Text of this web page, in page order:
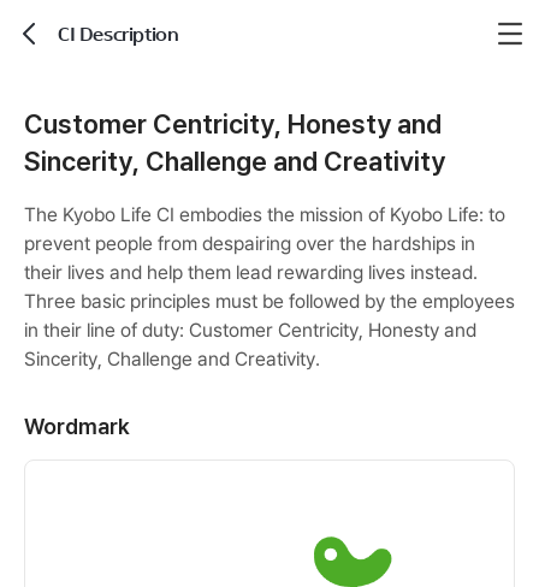
CI Description
Customer Centricity, Honesty and
Sincerity, Challenge and Creativity
The Kyobo Life CI embodies the mission of Kyobo Life: to
prevent people from despairing over the hardships in
their lives and help them lead rewarding lives instead.
Three basic principles must be followed by the employees
in their line of duty: Customer Centricity, Honesty and
Sincerity, Challenge and Creativity.
Wordmark